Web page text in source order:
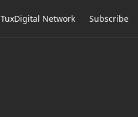
TuxDigital Network Subscribe